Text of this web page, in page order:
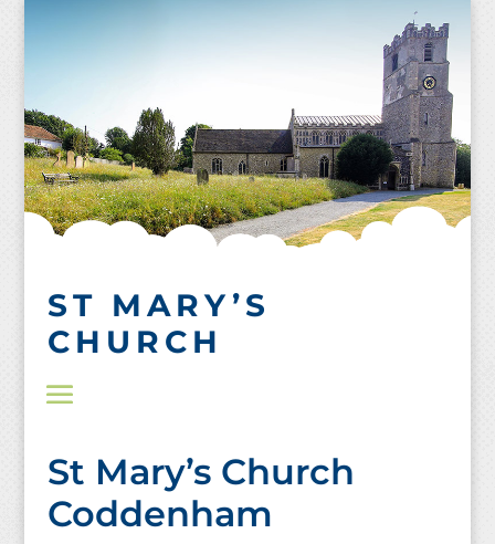
ST MARY’S
CHURCH
St Mary’s Church
Coddenham